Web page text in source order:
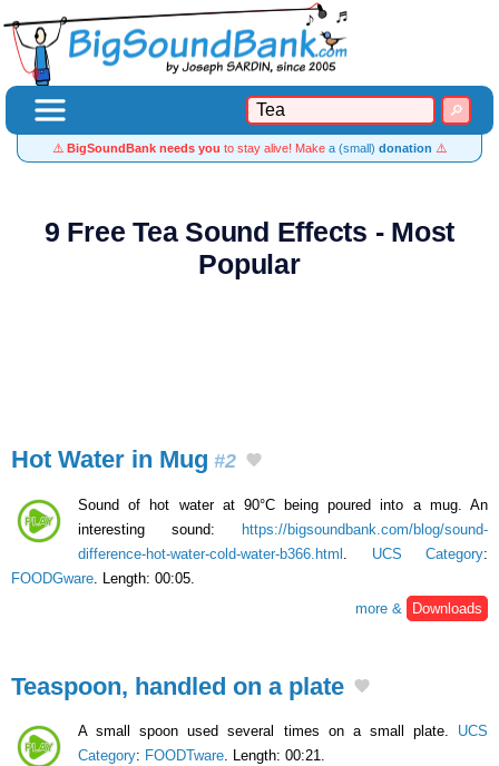
⚠️ BigSoundBank needs you to stay alive! Make a (small) donation ⚠️
9 Free Tea Sound Effects - Most
Popular
Hot Water in Mug #2
Sound of hot water at 90°C being poured into a mug. An
interesting sound: https://bigsoundbank.com/blog/sound-
difference-hot-water-cold-water-b366.html
UCS Category:
FOODGware . Length: 00:05.
more &
Downloads
Teaspoon, handled on a plate
A small spoon used several times on a small plate. UCS
Category: FOODTware. Length: 00:21.